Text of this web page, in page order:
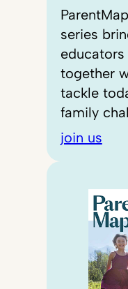
series
together
tackle
family
join us